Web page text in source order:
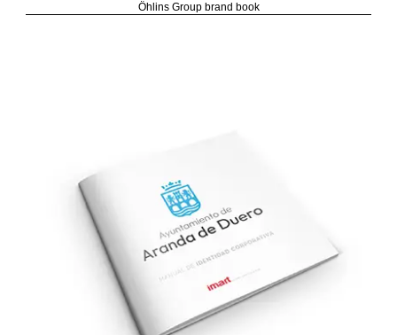
Öhlins Group brand book